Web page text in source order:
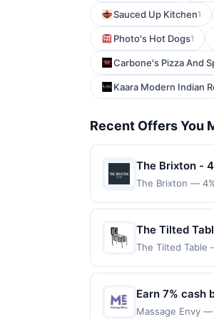
Sauced Up Kitchen1
Photo's Hot Dogs1
Carbone's Pizza And
Kaara Modern Indian
Recent Offers You
The Brixton -
The Brixton —
welcoming
Wagyu burger
Purchases must
a purchase,
subject to
associated card
The Tilted
The Tilted Table
$20.00.
to making a
reward.
Earn 7% cash
Massage Envy —